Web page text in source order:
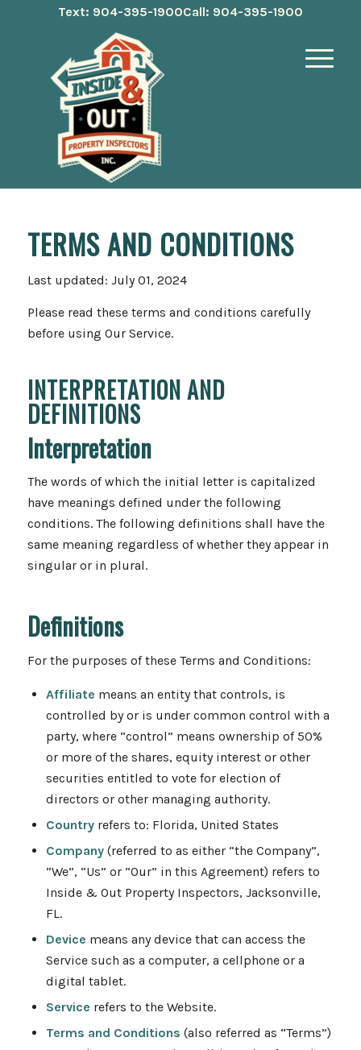
Text: 904-395-1900Call: 904-395-1900
TERMS AND CONDITIONS
Last updated: July 01, 2024
Please read these terms and conditions carefully
before using Our Service.
INTERPRETATION AND
DEFINITIONS
Interpretation
The words of which the initial letter is capitalized
have meanings defined under the following
conditions. The following definitions shall have the
same meaning regardless of whether they appear in
singular or in plural.
Definitions
For the purposes of these Terms and Conditions:
Affiliate means an entity that controls, is
controlled by or is under common control with a
party, where “control” means ownership of 50%
or more of the shares, equity interest or other
securities entitled to vote for election of
directors or other managing authority.
Countryrefers to: Florida, United States
Company(referred to as either “the Company”,
“We”, “Us” or “Our” in this Agreement) refers to
Inside & Out Property Inspectors, Jacksonville,
FL.
Device means any device that can access the
Service such as a computer, a cellphone or a
digital tablet.
Service refers to the Website.
Terms and Conditions (also referred as “Terms”)